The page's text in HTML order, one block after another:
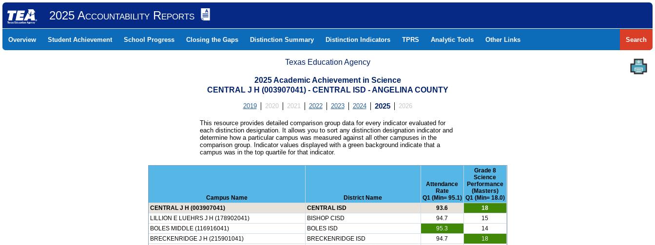
2025 Accountability Reports
Overview Student Achievement School Progress Closing the Gaps Distinction Summary Distinction Indicators TPRS Analytic Tools Other Links Search
Texas Education Agency
2025 Academic Achievement in Science
CENTRAL J H (003907041) - CENTRAL ISD - ANGELINA COUNTY
2019 2020 2021 2022 2023 2024 2025 2026
This resource provides detailed comparison group data for every indicator evaluated for
each distinction designation. It allows you to sort any distinction designation indicator and
determine how a particular campus was measured against all other campuses in the
comparison group. Indicator values displayed with a green background indicate that a
campus was in the top quartile for that indicator.
Campus Name District Name
Attendance
Rate
Q1 (Min= 95.1)
Grade 8
Science
Performance
(Masters)
Q1 (Min= 18.0)
CENTRAL J H (003907041)
CENTRAL ISD 93.6
18
LILLION E LUEHRS J H (178902041)
BISHOP CISD 94.7
15
BOLES MIDDLE (116916041)
BOLES ISD 95.3
14
BRECKENRIDGE J H (215901041)
BRECKENRIDGE ISD 94.7
18